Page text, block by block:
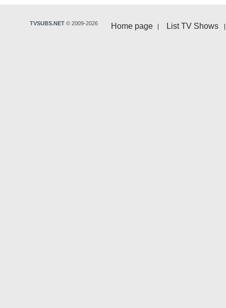
Home page List TV Shows
TVSUBS.NET © 2009-2026